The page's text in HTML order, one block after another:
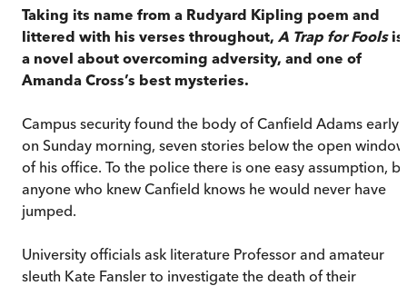
Taking its name from a Rudyard Kipling poem and
littered with his verses throughout, A Trap for Fools is
a novel about overcoming adversity, and one of
Amanda Cross’s best mysteries.
Campus security found the body of Canfield Adams early
on Sunday morning, seven stories below the open window
of his office. To the police there is one easy assumption,
anyone who knew Canfield knows he would never have
jumped.
University officials ask literature Professor and amateur
sleuth Kate Fansler to investigate the death of their